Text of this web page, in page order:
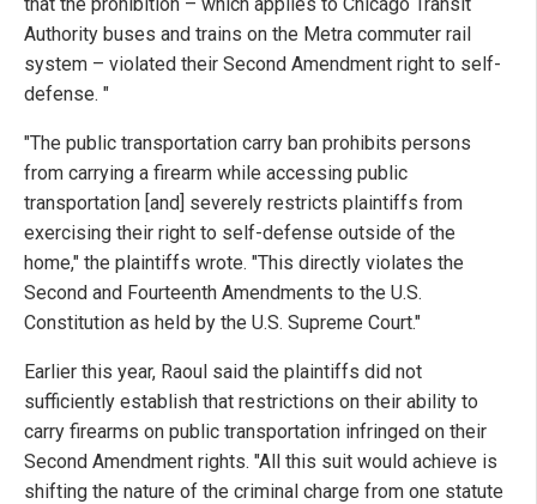
Authority buses and trains on the Metra commuter rail
system – violated their Second Amendment right to self-
defense. "
"The public transportation carry ban prohibits persons
from carrying a firearm while accessing public
transportation [and] severely restricts plaintiffs from
exercising their right to self-defense outside of the
home," the plaintiffs wrote. "This directly violates the
Second and Fourteenth Amendments to the U.S.
Constitution as held by the U.S. Supreme Court."
Earlier this year, Raoul said the plaintiffs did not
sufficiently establish that restrictions on their ability to
carry firearms on public transportation infringed on their
Second Amendment rights. "All this suit would achieve is
shifting the nature of the criminal charge from one statute